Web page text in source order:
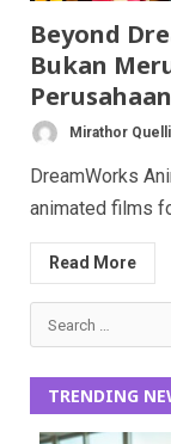
Beyond
Bukan
Mirathor
DreamWorks
animated films
Read More
Search
for:
TRENDING